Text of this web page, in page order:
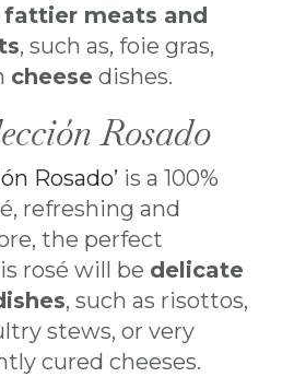
fattier meats and
, such as, foie gras,
cheese dishes.
Rosado
Rosado’ is a 100%
refreshing and
the perfect
rosé will be delicate
, such as risottos,
stews, or very
cured cheeses.